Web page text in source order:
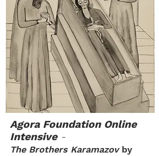
Agora Foundation Online
Intensive-
The Brothers Karamazovby